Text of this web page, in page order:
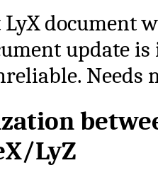
document
update is
Needs
LyZ